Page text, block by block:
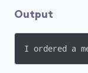
Output
I ordered a